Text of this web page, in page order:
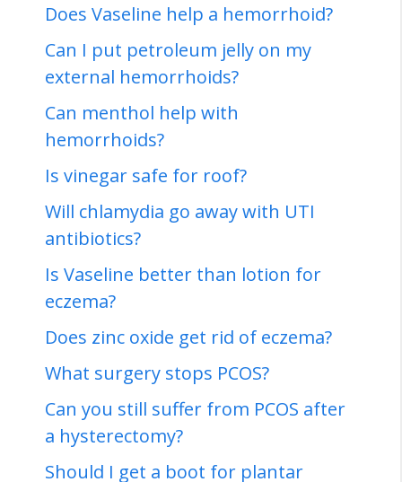
Does Vaseline help a hemorrhoid?
Can I put petroleum jelly on my
external hemorrhoids?
Can menthol help with
hemorrhoids?
Is vinegar safe for roof?
Will chlamydia go away with UTI
antibiotics?
Is Vaseline better than lotion for
eczema?
Does zinc oxide get rid of eczema?
What surgery stops PCOS?
Can you still suffer from PCOS after
a hysterectomy?
Should I get a boot for plantar